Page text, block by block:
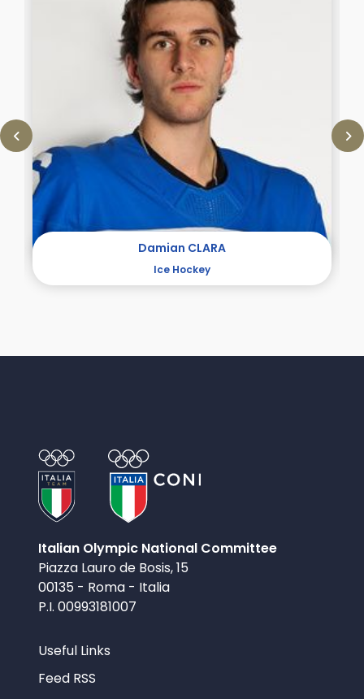
Damian CLARA
Ice Hockey
Italian Olympic National Committee
Piazza Lauro de Bosis, 15
00135 - Roma - Italia
P.I. 00993181007
Useful Links
Feed RSS